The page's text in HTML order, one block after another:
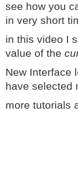
see how you
in very short
in this video I
value of the
New Interface
have selected
more tutorials